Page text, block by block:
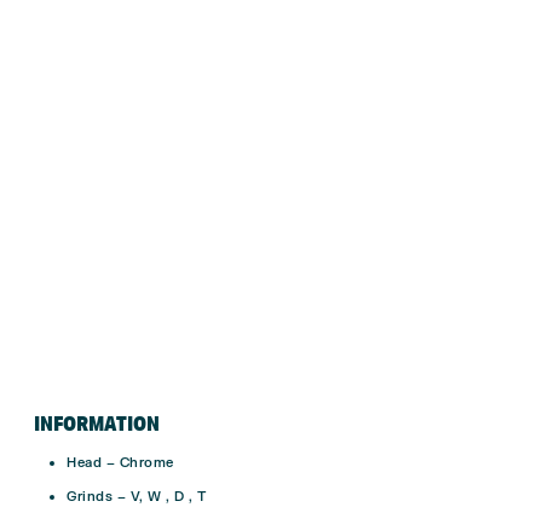
INFORMATION
Head – Chrome
Grinds – V, W , D , T